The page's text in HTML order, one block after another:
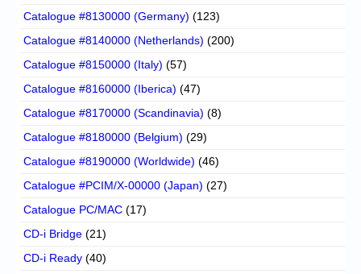
Catalogue #8130000 (Germany) (123)
Catalogue #8140000 (Netherlands) (200)
Catalogue #8150000 (Italy) (57)
Catalogue #8160000 (Iberica) (47)
Catalogue #8170000 (Scandinavia) (8)
Catalogue #8180000 (Belgium) (29)
Catalogue #8190000 (Worldwide) (46)
Catalogue #PCIM/X-00000 (Japan) (27)
Catalogue PC/MAC (17)
CD-i Bridge (21)
CD-i Ready (40)